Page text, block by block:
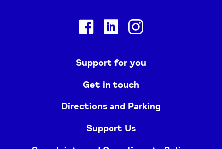
FacebookLinkedin
Support for you
Get in touch
Directions and Parking
Support Us